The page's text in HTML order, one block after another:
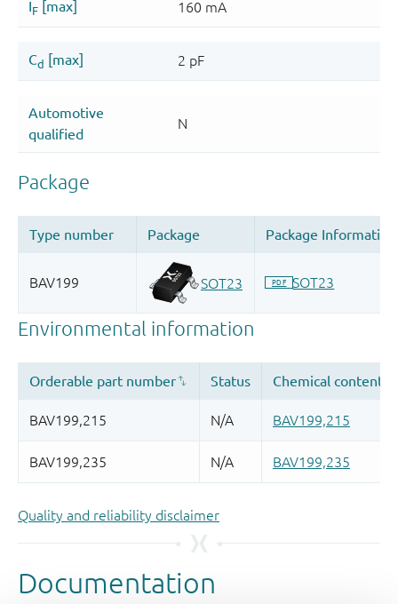
Quality and reliability disclaimer